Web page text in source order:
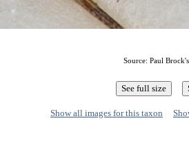
Source: Paul
Show all images for this taxon